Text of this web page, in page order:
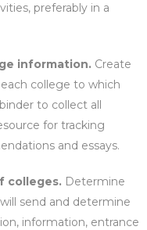
preferably in a
information. Create
college to which
to collect all
for tracking
and essays.
colleges. Determine
send and determine
information, entrance